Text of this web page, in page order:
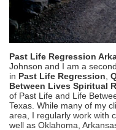
Past Life Regression
Johnson and I am a
in Past Life Regression
Between Lives Spiritual
of Past Life and Life
Texas. While many of my
area, I regularly work with
well as Oklahoma,